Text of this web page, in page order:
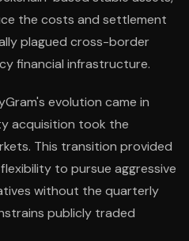
the costs and settlement
plagued cross-border
financial infrastructure.
evolution came in
acquisition took the
This transition provided
to pursue aggressive
without the quarterly
publicly traded